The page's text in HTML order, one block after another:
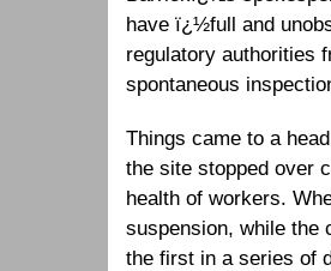
have ï¿½full and
regulatory authorities
spontaneous
Things came to a
the site stopped over
health of workers.
suspension, while the
the first in a series of